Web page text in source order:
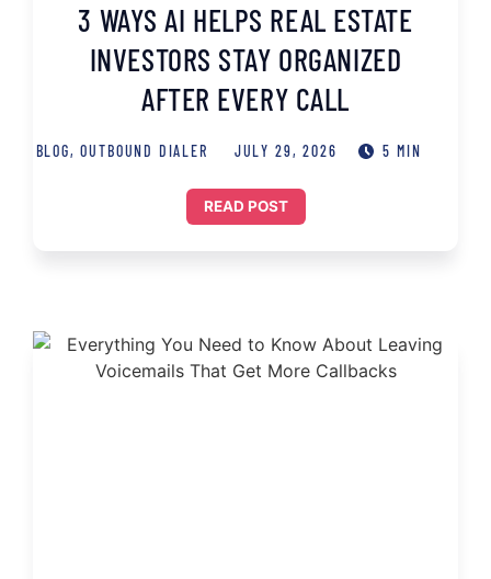
3 WAYS AI HELPS REAL ESTATE
INVESTORS STAY ORGANIZED
AFTER EVERY CALL
BLOG,OUTBOUND DIALER JULY 29, 2026 5 MIN
READ POST